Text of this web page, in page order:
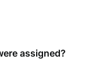
assigned?